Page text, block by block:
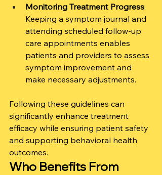
Monitoring Treatment Progress:
Keeping a symptom journal and
attending scheduled follow-up
care appointments enables
patients and providers to assess
symptom improvement and
make necessary adjustments.
Following these guidelines can
significantly enhance treatment
efficacy while ensuring patient safety
and supporting behavioral health
outcomes.
Who Benefits From